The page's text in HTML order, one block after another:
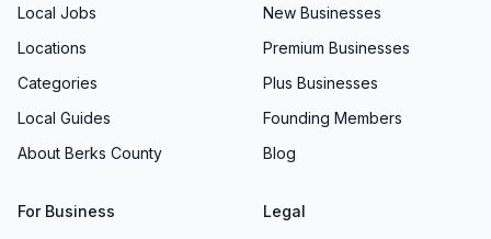
Local Jobs
Locations
Categories
Local Guides
About Berks County
New Businesses
Premium Businesses
Plus Businesses
Founding Members
Blog
For Business Legal